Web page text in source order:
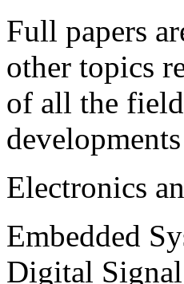
Full papers
other topics
of all the
Electronics
Embedded
Digital Signal